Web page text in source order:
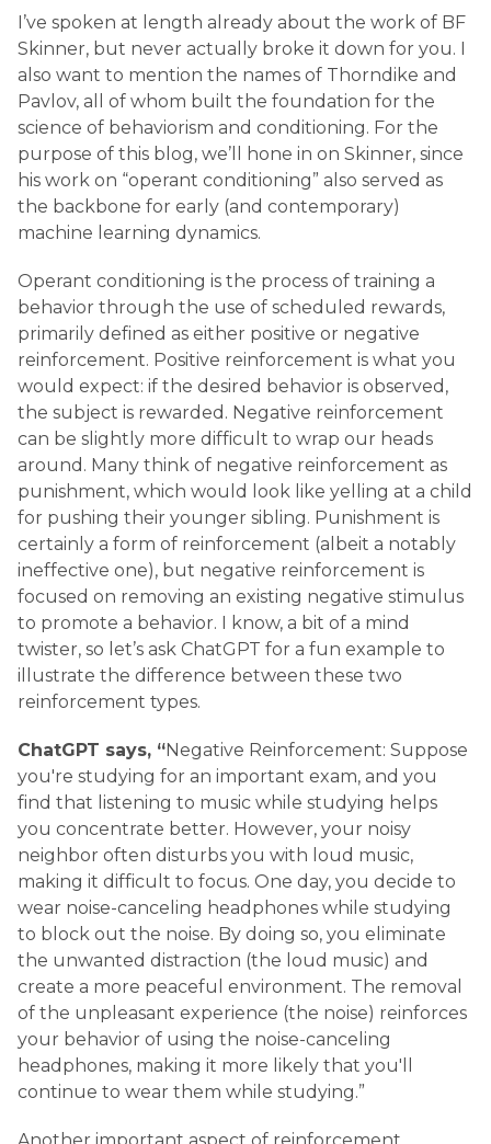
I’ve spoken at length already about the work of BF
Skinner, but never actually broke it down for you. I
also want to mention the names of Thorndike and
Pavlov, all of whom built the foundation for the
science of behaviorism and conditioning. For the
purpose of this blog, we’ll hone in on Skinner, since
his work on “operant conditioning” also served as
the backbone for early (and contemporary)
machine learning dynamics.
Operant conditioning is the process of training a
behavior through the use of scheduled rewards,
primarily defined as either positive or negative
reinforcement. Positive reinforcement is what you
would expect: if the desired behavior is observed,
the subject is rewarded. Negative reinforcement
can be slightly more difficult to wrap our heads
around. Many think of negative reinforcement as
punishment, which would look like yelling at a child
for pushing their younger sibling. Punishment is
certainly a form of reinforcement (albeit a notably
ineffective one), but negative reinforcement is
focused on removing an existing negative stimulus
to promote a behavior. I know, a bit of a mind
twister, so let’s ask ChatGPT for a fun example to
illustrate the difference between these two
reinforcement types.
ChatGPT says, “Negative Reinforcement: Suppose
you're studying for an important exam, and you
find that listening to music while studying helps
you concentrate better. However, your noisy
neighbor often disturbs you with loud music,
making it difficult to focus. One day, you decide to
wear noise-canceling headphones while studying
to block out the noise. By doing so, you eliminate
the unwanted distraction (the loud music) and
create a more peaceful environment. The removal
of the unpleasant experience (the noise) reinforces
your behavior of using the noise-canceling
headphones, making it more likely that you'll
continue to wear them while studying.”